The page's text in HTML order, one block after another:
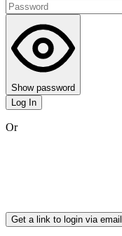
Show password
Log In
Or
Get a link to login via email